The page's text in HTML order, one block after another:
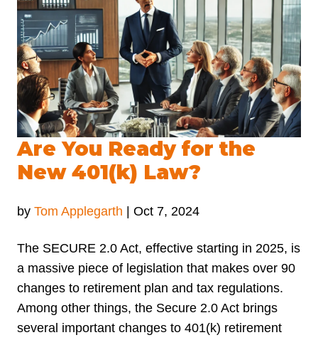
Are You Ready for the
New 401(k) Law?
by Tom Applegarth Oct 7, 2024
The SECURE 2.0 Act, effective starting in 2025, is
a massive piece of legislation that makes over 90
changes to retirement plan and tax regulations.
Among other things, the Secure 2.0 Act brings
several important changes to 401(k) retirement